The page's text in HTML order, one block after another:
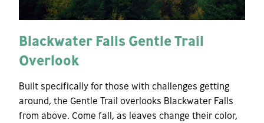
Blackwater Falls Gentle Trail
Overlook
Built specifically for those with challenges getting
around, the Gentle Trail overlooks Blackwater Falls
from above. Come fall, as leaves change their color,